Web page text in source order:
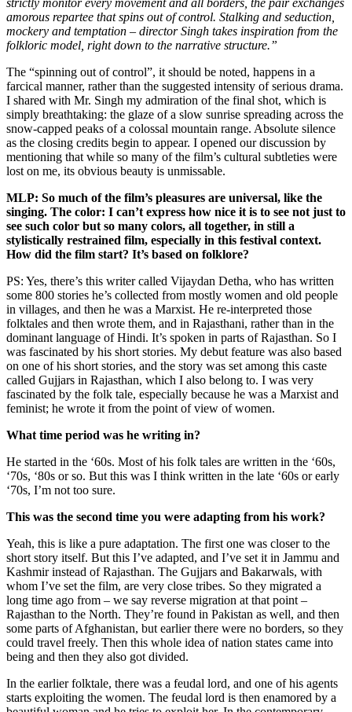
amorous repartee that spins out of control. Stalking and seduction,
mockery and temptation – director Singh takes inspiration from the
folkloric model, right down to the narrative structure.”
The “spinning out of control”, it should be noted, happens in a
farcical manner, rather than the suggested intensity of serious drama.
I shared with Mr. Singh my admiration of the final shot, which is
simply breathtaking: the glaze of a slow sunrise spreading across the
snow-capped peaks of a colossal mountain range. Absolute silence
as the closing credits begin to appear. I opened our discussion by
mentioning that while so many of the film’s cultural subtleties were
lost on me, its obvious beauty is unmissable.
MLP: So much of the film’s pleasures are universal, like the
singing. The color: I can’t express how nice it is to see not just to
see such color but so many colors, all together, in still a
stylistically restrained film, especially in this festival context.
How did the film start? It’s based on folklore?
PS: Yes, there’s this writer called Vijaydan Detha, who has written
some 800 stories he’s collected from mostly women and old people
in villages, and then he was a Marxist. He re-interpreted those
folktales and then wrote them, and in Rajasthani, rather than in the
dominant language of Hindi. It’s spoken in parts of Rajasthan. So I
was fascinated by his short stories. My debut feature was also based
on one of his short stories, and the story was set among this caste
called Gujjars in Rajasthan, which I also belong to. I was very
fascinated by the folk tale, especially because he was a Marxist and
feminist; he wrote it from the point of view of women.
What time period was he writing in?
He started in the ‘60s. Most of his folk tales are written in the ‘60s,
‘70s, ‘80s or so. But this was I think written in the late ‘60s or early
‘70s, I’m not too sure.
This was the second time you were adapting from his work?
Yeah, this is like a pure adaptation. The first one was closer to the
short story itself. But this I’ve adapted, and I’ve set it in Jammu and
Kashmir instead of Rajasthan. The Gujjars and Bakarwals, with
whom I’ve set the film, are very close tribes. So they migrated a
long time ago from – we say reverse migration at that point –
Rajasthan to the North. They’re found in Pakistan as well, and then
some parts of Afghanistan, but earlier there were no borders, so they
could travel freely. Then this whole idea of nation states came into
being and then they also got divided.
In the earlier folktale, there was a feudal lord, and one of his agents
starts exploiting the women. The feudal lord is then enamored by a